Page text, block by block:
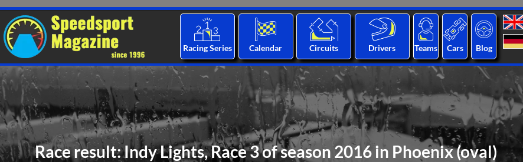
Racing Series Calendar Circuits Drivers Teams Cars Blog
Race result: Indy Lights, Race 3 of season 2016 in Phoenix (oval)